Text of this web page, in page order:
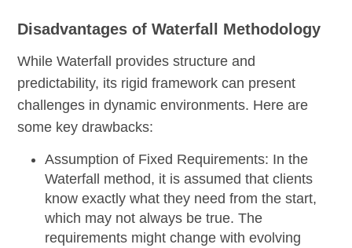
Disadvantages of Waterfall Methodology
While Waterfall provides structure and
predictability, its rigid framework can present
challenges in dynamic environments. Here are
some key drawbacks:
Assumption of Fixed Requirements: In the
Waterfall method, it is assumed that clients
know exactly what they need from the start,
which may not always be true. The
requirements might change with evolving